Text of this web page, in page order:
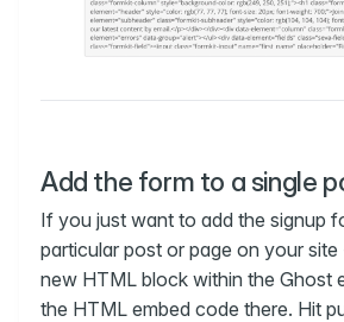
Add the form to a single
If you just want to add the signup
particular post or page on your
new HTML block within the Ghost
the HTML embed code there. Hit